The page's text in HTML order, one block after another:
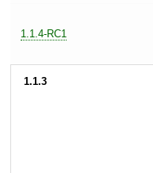
1.1.4-RC1
1.1.3